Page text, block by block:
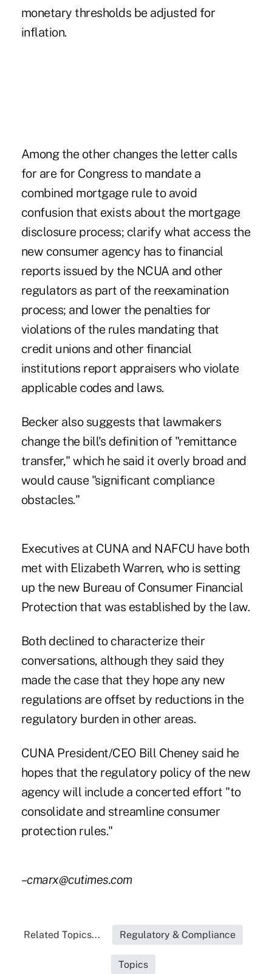
monetary thresholds be adjusted for
inflation.
Among the other changes the letter calls
for are for Congress to mandate a
combined mortgage rule to avoid
confusion that exists about the mortgage
disclosure process; clarify what access the
new consumer agency has to financial
reports issued by the NCUA and other
regulators as part of the reexamination
process; and lower the penalties for
violations of the rules mandating that
credit unions and other financial
institutions report appraisers who violate
applicable codes and laws.
Becker also suggests that lawmakers
change the bill's definition of "remittance
transfer," which he said it overly broad and
would cause "significant compliance
obstacles."
Executives at CUNA and NAFCU have both
met with Elizabeth Warren, who is setting
up the new Bureau of Consumer Financial
Protection that was established by the law.
Both declined to characterize their
conversations, although they said they
made the case that they hope any new
regulations are offset by reductions in the
regulatory burden in other areas.
CUNA President/CEO Bill Cheney said he
hopes that the regulatory policy of the new
agency will include a concerted effort "to
consolidate and streamline consumer
protection rules."
–cmarx@cutimes.com
Related Topics... Regulatory & Compliance
Topics